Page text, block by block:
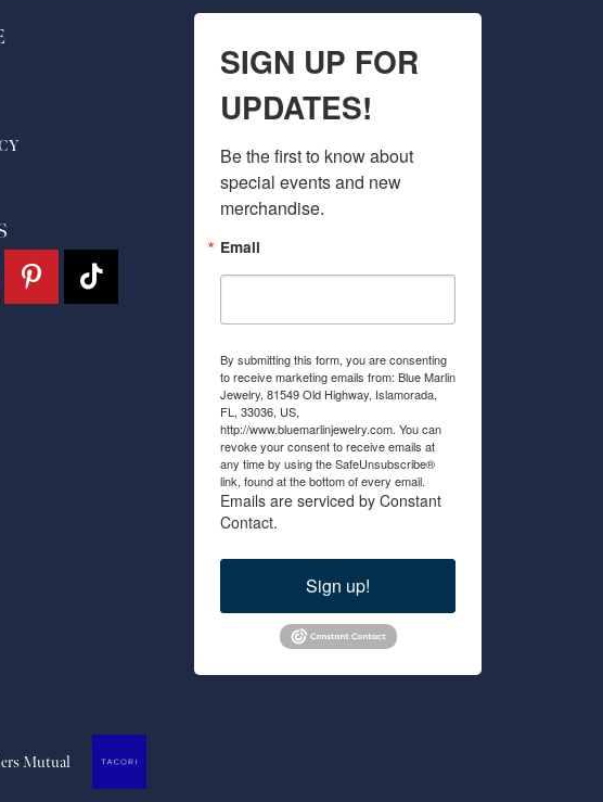
SIGN UP FOR
UPDATES!
Be the first to know about
special events and new
merchandise.
Email
By submitting this form, you are consenting
to receive marketing emails from: Blue Marlin
Jewelry, 81549 Old Highway, Islamorada,
FL, 33036, US,
http://www.bluemarlinjewelry.com. You can
revoke your consent to receive emails at
any time by using the SafeUnsubscribe®
link, found at the bottom of every email.
Emails are serviced by Constant
Contact.
Sign up!